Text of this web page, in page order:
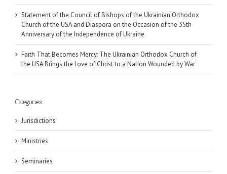
Statement of the Council of Bishops of the Ukrainian Orthodox
Church of the USA and Diaspora on the Occasion of the 35th
Anniversary of the Independence of Ukraine
Faith That Becomes Mercy: The Ukrainian Orthodox Church of
the USA Brings the Love of Christ to a Nation Wounded by War
Categories
Jurisdictions
Ministries
Seminaries